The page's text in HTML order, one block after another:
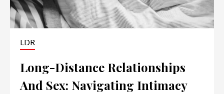
LDR
Long-Distance Relationships
And Sex: Navigating Intimacy